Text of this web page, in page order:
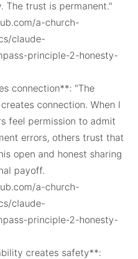
The trust is permanent."
claude-
principle-2-honesty-
connection**: "The
connection. When I
feel permission to admit
errors, others trust that
open and honest sharing
payoff.
claude-
principle-2-honesty-
creates safety**: